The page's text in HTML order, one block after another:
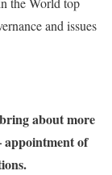
and issues
about more
appointment of